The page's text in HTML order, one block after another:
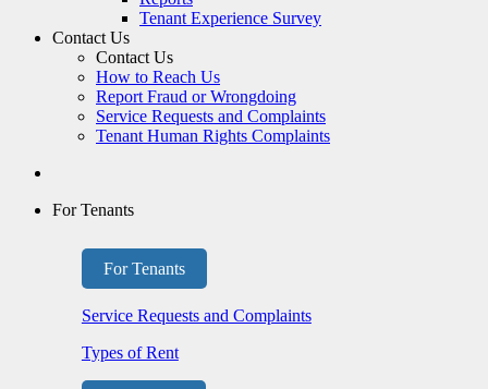
Tenant Experience Survey
Contact Us
Contact Us
How to Reach Us
Report Fraud or Wrongdoing
Service Requests and Complaints
Tenant Human Rights Complaints
For Tenants
For Tenants
Service Requests and Complaints
Types of Rent